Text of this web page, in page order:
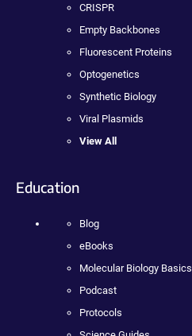
CRISPR
Empty Backbones
Fluorescent Proteins
Optogenetics
Synthetic Biology
Viral Plasmids
View All
Education
Blog
eBooks
Molecular Biology Basics
Podcast
Protocols